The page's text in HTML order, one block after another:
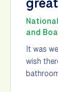
and
It was
wish